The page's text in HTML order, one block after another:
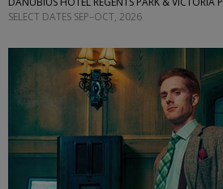
SELECT DATES SEP–OCT, 2026